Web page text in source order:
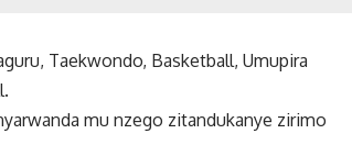
Taekwondo, Basketball, Umupira
mu nzego zitandukanye zirimo